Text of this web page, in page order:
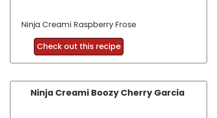
Ninja Creami Raspberry Frose
Check out this recipe
Ninja Creami Boozy Cherry Garcia